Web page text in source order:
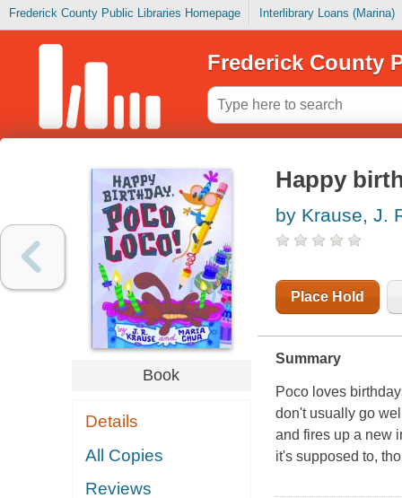
Frederick County Public Libraries Homepage Interlibrary Loans (Marina)
Frederick County
Book
Details
All Copies
Reviews
Happy
by Krause, J.
Place Hold
Summary
Poco loves
don't usually go
and fires up a new
it's supposed to,